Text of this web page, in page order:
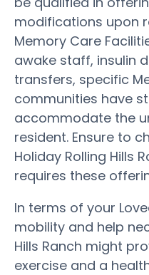
modifications upon
Memory Care
awake staff, insulin
transfers, specific
communities have
accommodate the
resident. Ensure to
Holiday Rolling Hills
requires these
In terms of your
mobility and help
Hills Ranch might
exercise and a